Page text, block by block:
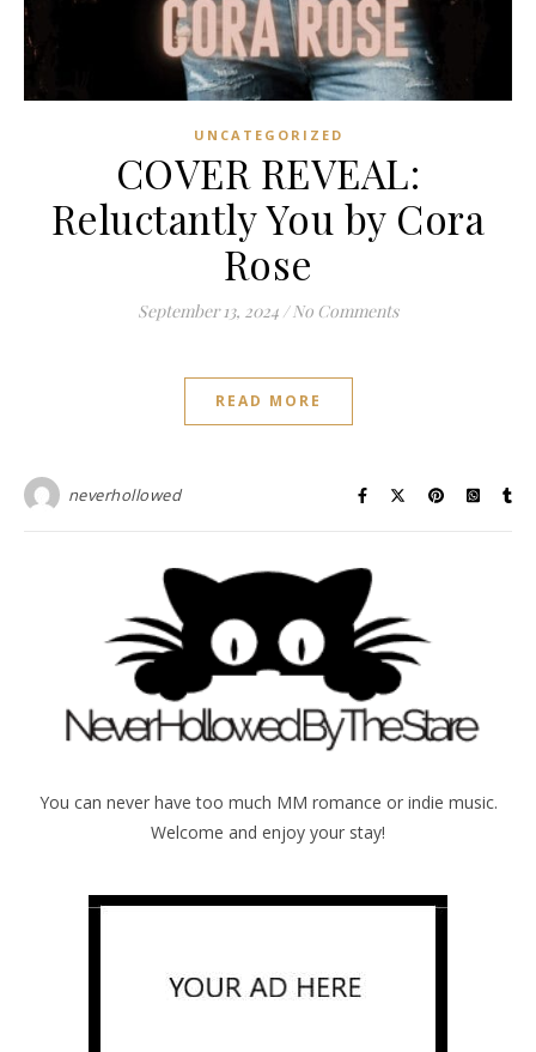
UNCATEGORIZED
COVER REVEAL:
Reluctantly You by Cora
Rose
September 13, 2024 / No Comments
READ MORE
neverhollowed
You can never have too much MM romance or indie music.
Welcome and enjoy your stay!